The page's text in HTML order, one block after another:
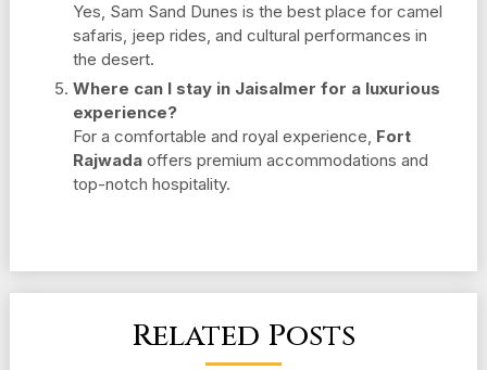
Yes, Sam Sand Dunes is the best place for camel
safaris, jeep rides, and cultural performances in
the desert.
Where can I stay in Jaisalmer for a luxurious
experience?
For a comfortable and royal experience, Fort
Rajwada offers premium accommodations and
top-notch hospitality.
Related Posts